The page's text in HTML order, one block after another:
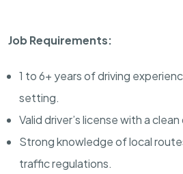
Job Requirements:
1 to 6+ years of driving
setting.
Valid driver’s license with a
Strong knowledge of local
traffic regulations.